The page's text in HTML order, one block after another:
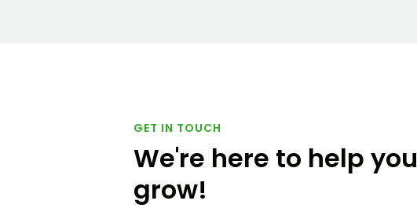
GET IN TOUCH
We're here to help you
grow!